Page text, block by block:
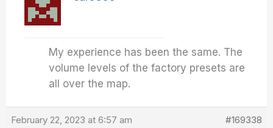
My experience has been the same. The
volume levels of the factory presets are
all over the map.
February 22, 2023 at 6:57 am #169338